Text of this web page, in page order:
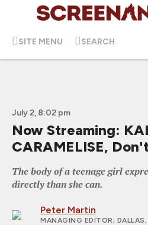
SITE MENU SEARCH
July 2, 8:02 pm
Now Streaming:
CARAMELISE,
The body of a teenage girl
directly than she can.
Peter Martin
MANAGING EDITOR;